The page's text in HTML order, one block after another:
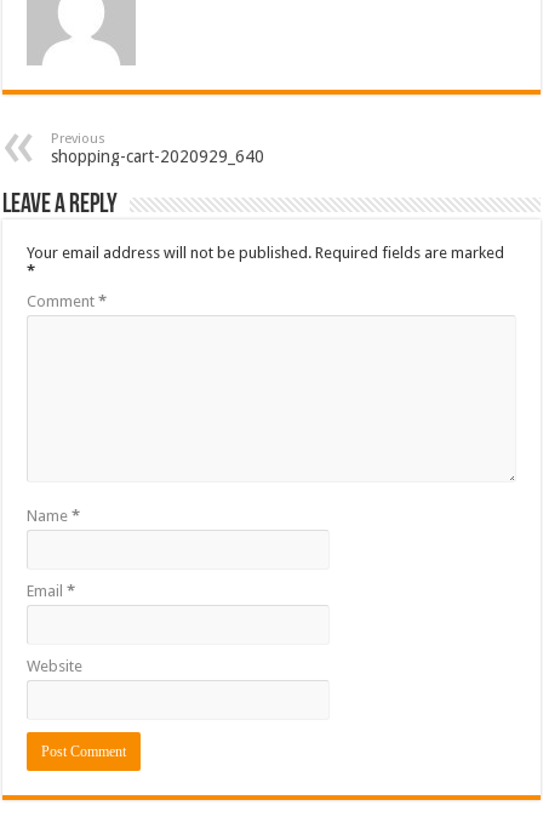
Previous
shopping-cart-2020929_640
Leave a Reply
Your email address will not be published. Required fields are marked
*
Comment*
Name*
Email*
Website